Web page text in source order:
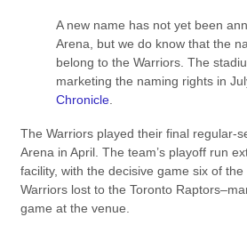
A new name has not yet been
Arena, but we do know that the
belong to the Warriors. The
marketing the naming rights in
Chronicle.
The Warriors played their final regular-
Arena in April. The team’s playoff run
facility, with the decisive game six of
Warriors lost to the Toronto
game at the venue.